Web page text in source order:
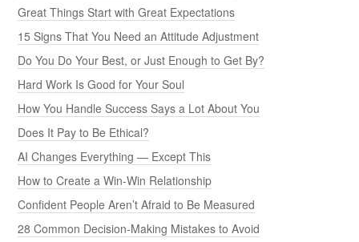
Great Things Start with Great Expectations
15 Signs That You Need an Attitude Adjustment
Do You Do Your Best, or Just Enough to Get By?
Hard Work Is Good for Your Soul
How You Handle Success Says a Lot About You
Does It Pay to Be Ethical?
AI Changes Everything — Except This
How to Create a Win-Win Relationship
Confident People Aren’t Afraid to Be Measured
28 Common Decision-Making Mistakes to Avoid